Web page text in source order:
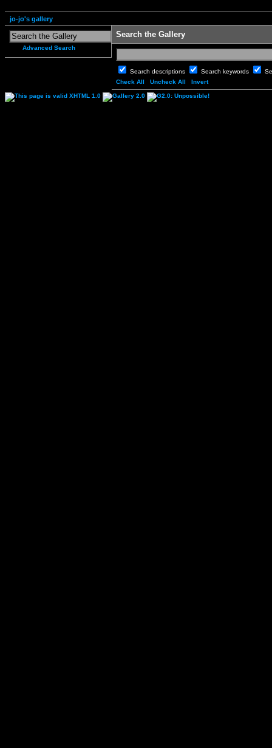
jo-jo's gallery
Advanced Search
Search the Gallery
Search descriptions Search keywords
Check All
Uncheck All Invert